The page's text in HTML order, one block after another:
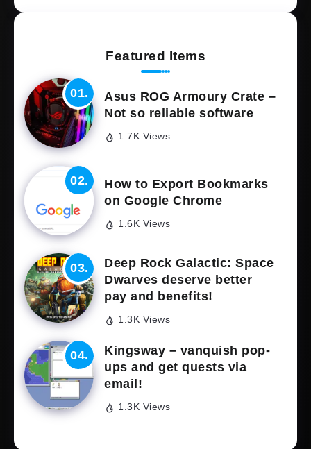
Featured Items
Asus ROG Armoury Crate –
Not so reliable software
1.7K Views
How to Export Bookmarks
on Google Chrome
1.6K Views
Deep Rock Galactic: Space
Dwarves deserve better
pay and benefits!
1.3K Views
Kingsway – vanquish pop-
ups and get quests via
email!
1.3K Views